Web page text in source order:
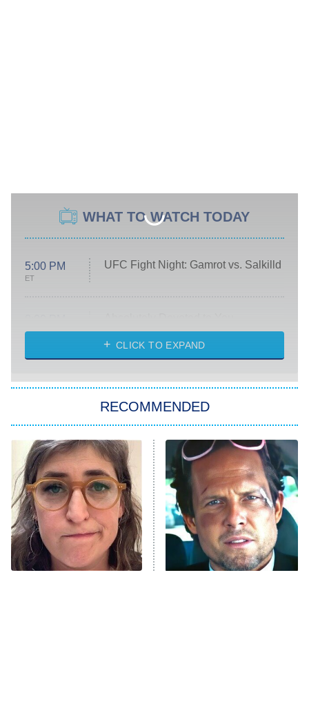
WHAT TO WATCH TODAY
5:00 PM
ET
UFC Fight Night: Gamrot vs. Salkilld
ET
Heart & Hustle: Houston
She Stole My Son's Heart
The Strangers: Chapter 2
11:59 PM
ET
My Adventures With Superman
READ MORE
CLICK TO EXPAND
RECOMMENDED